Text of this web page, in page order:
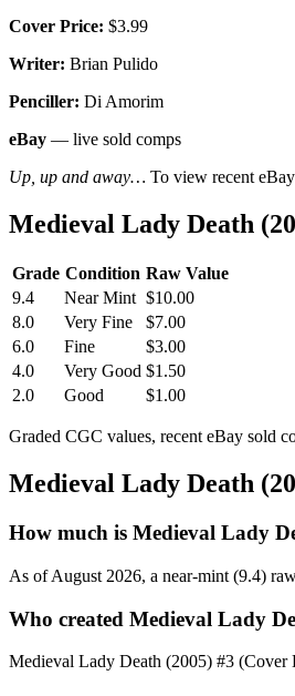
Cover Price: $3.99
Writer: Brian Pulido
Penciller: Di Amorim
eBay — live sold comps
Up, up and away… To view recent
Medieval Lady Death
Grade Condition Raw Value
9.4
Near Mint $10.00
8.0
Very Fine
$7.00
6.0
Fine
$3.00
4.0
Very Good $1.50
2.0
Good $1.00
Graded CGC values, recent eBay sold
Medieval Lady Death
How much is Medieval Lady
As of August 2026, a near-mint (9.4)
Who created Medieval Lady
Medieval Lady Death (2005) #3